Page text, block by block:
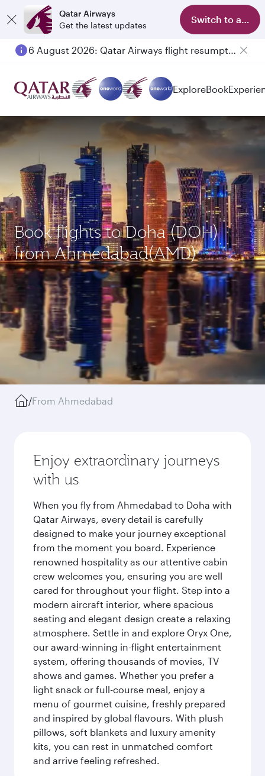
Qatar Airways
Get the latest updates
Switch to app
6 August 2026: Qatar Airways flight resumption to Bahrain (BAH), Erbil (EBL), and Kuwait (KWI)
ExploreBook
Book flights to Doha (DOH)
from Ahmedabad(AMD)
/From Ahmedabad
Enjoy extraordinary journeys
with us
When you fly from Ahmedabad to Doha with
Qatar Airways, every detail is carefully
designed to make your journey exceptional
from the moment you board. Experience
renowned hospitality as our attentive cabin
crew welcomes you, ensuring you are well
cared for throughout your flight. Step into a
modern aircraft interior, where spacious
seating and elegant design create a relaxing
atmosphere. Settle in and explore Oryx One,
our award-winning in-flight entertainment
system, offering thousands of movies, TV
shows and games. Whether you prefer a
light snack or full-course meal, enjoy a
menu of gourmet cuisine, freshly prepared
and inspired by global flavours. With plush
pillows, soft blankets and luxury amenity
kits, you can rest in unmatched comfort
and arrive feeling refreshed.